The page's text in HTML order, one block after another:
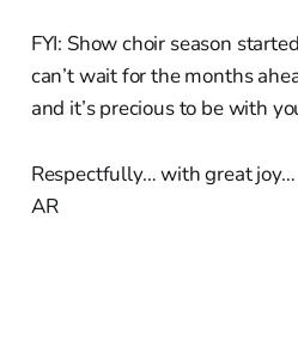
FYI: Show choir season
can’t wait for the months
and it’s precious to be with
Respectfully… with great joy…
AR